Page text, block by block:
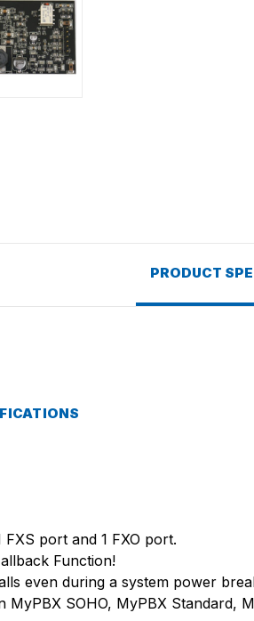
PRODUCT
FXS port and 1 FXO port.
Function!
even during a system power
MyPBX SOHO, MyPBX Standard,